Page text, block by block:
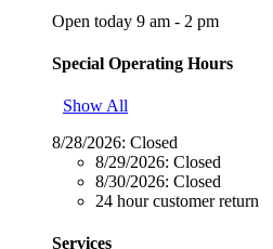
Open today 9 am - 2 pm
Special Operating Hours
Show All
8/28/2026: Closed
8/29/2026: Closed
8/30/2026: Closed
24 hour customer return
Services